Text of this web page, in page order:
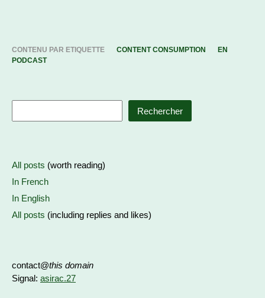
CONTENU PAR ETIQUETTE CONTENT CONSUMPTION
EN
PODCAST
Rechercher
All posts (worth reading)
In French
In English
All posts (including replies and likes)
contact@this domain
Signal: asirac.27